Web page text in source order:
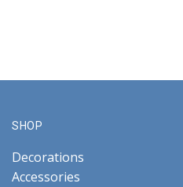
SHOP
Decorations
Accessories